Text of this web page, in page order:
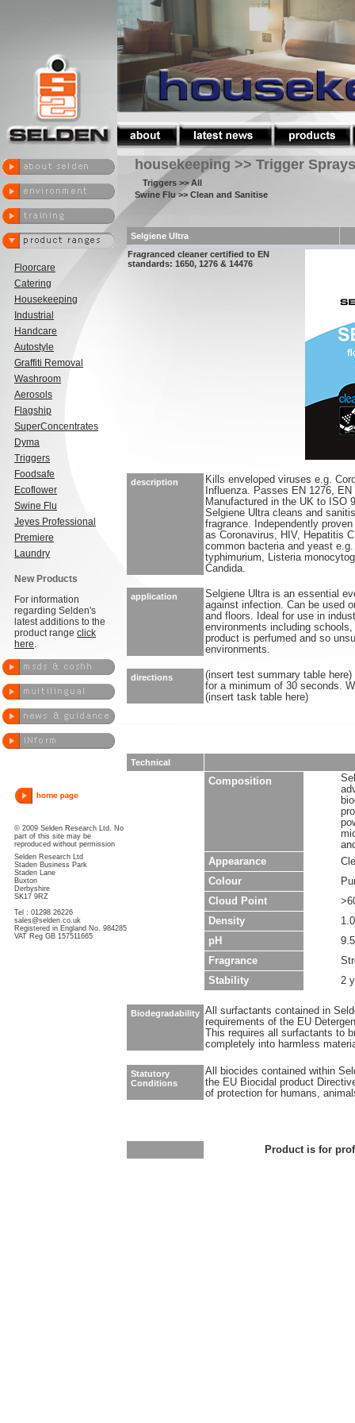
Floorcare
Catering
Housekeeping
Industrial
Handcare
Autostyle
Graffiti Removal
Washroom
Aerosols
Flagship
SuperConcentrates
Dyma
Triggers
Foodsafe
Ecoflower
Swine Flu
Jeyes Professional
Premiere
Laundry
New Products
For information
regarding Selden's
latest additions to the
product range click
here.
© 2009 Selden Research Ltd. No
part of this site may be
reproduced without permission
Selden Research Ltd
Staden Business Park
Staden Lane
Buxton
Derbyshire
SK17 9RZ
Tel : 01298 26226
sales@selden.co.uk
Registered in England No. 984285
VAT Reg GB 157511665
housekeeping >> Trigger Sprays
Triggers >> All
Swine Flu>> Clean and Sanitise
Selgiene Ultra
Fragranced cleaner certified to EN
standards: 1650, 1276 & 14476
description
Kills enveloped viruses e.g.
Influenza. Passes EN 1276,
Manufactured in the UK to ISO
Selgiene Ultra cleans and
fragrance. Independently
as Coronavirus, HIV, Hepatitis
common bacteria and yeast
typhimurium, Listeria
Candida.
application
Selgiene Ultra is an essential
against infection. Can be used
and floors. Ideal for use in
environments including
product is perfumed and so
environments.
directions
(insert test summary table
for a minimum of 30 seconds.
(insert task table here)
Technical
Composition
Appearance
Colour
Cloud Point
Density
1.0
pH
Fragrance
Stability
2
Biodegradability All surfactants contained in
requirements of the EU
This requires all surfactants to
completely into harmless
Statutory
Conditions
All biocides contained within
the EU Biocidal product
of protection for humans,
Product is for